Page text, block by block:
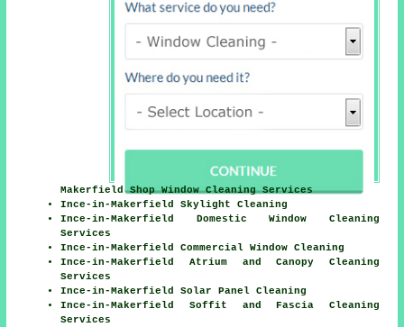
Makerfield Shop Window Cleaning Services
Ince-in-Makerfield Skylight Cleaning
Ince-in-Makerfield Domestic Window Cleaning
Services
Ince-in-Makerfield Commercial Window Cleaning
Ince-in-Makerfield Atrium and Canopy Cleaning
Services
Ince-in-Makerfield Solar Panel Cleaning
Ince-in-Makerfield Soffit and Fascia Cleaning
Services